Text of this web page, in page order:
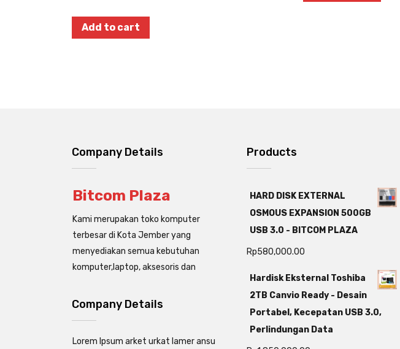
Add to cart
Company Details
Bitcom Plaza
Kami merupakan toko komputer
terbesar di Kota Jember yang
menyediakan semua kebutuhan
komputer,laptop, aksesoris dan
Company Details
Lorem Ipsum arket urkat lamer ansu
Products
HARD DISK EXTERNAL
OSMOUS EXPANSION 500GB
USB 3.0 - BITCOM PLAZA
Rp580,000.00
Hardisk Eksternal Toshiba
2TB Canvio Ready - Desain
Portabel, Kecepatan USB 3.0,
Perlindungan Data